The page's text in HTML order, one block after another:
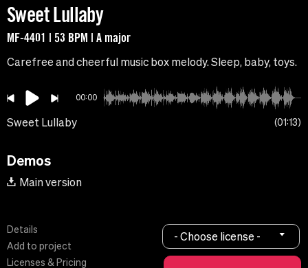
Sweet Lullaby
MF-4401 | 53 BPM | A major
Carefree and cheerful music box melody. Sleep, baby, toys.
00:00
Sweet Lullaby 01:13
Demos
Main version
Details
Add to project
Licenses & Pricing
- Choose license -